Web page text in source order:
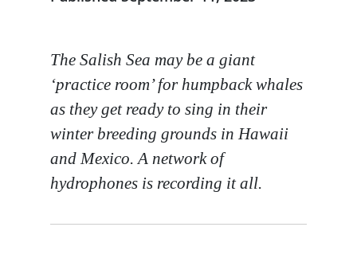
The Salish Sea may be a giant
‘practice room’ for humpback whales
as they get ready to sing in their
winter breeding grounds in Hawaii
and Mexico. A network of
hydrophones is recording it all.